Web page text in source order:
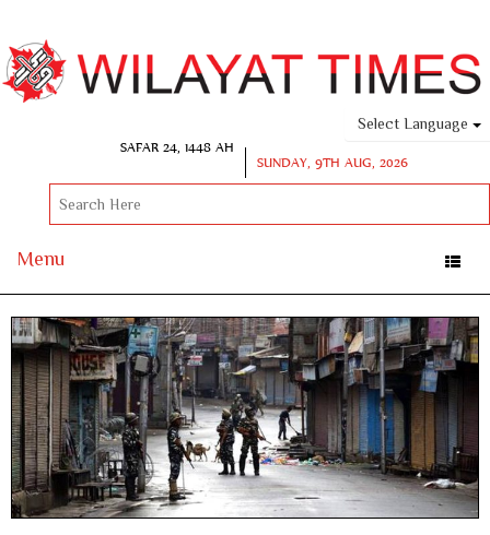
Select Language
SAFAR 24, 1448 AH
SUNDAY, 9TH AUG, 2026
Toggle
Menu